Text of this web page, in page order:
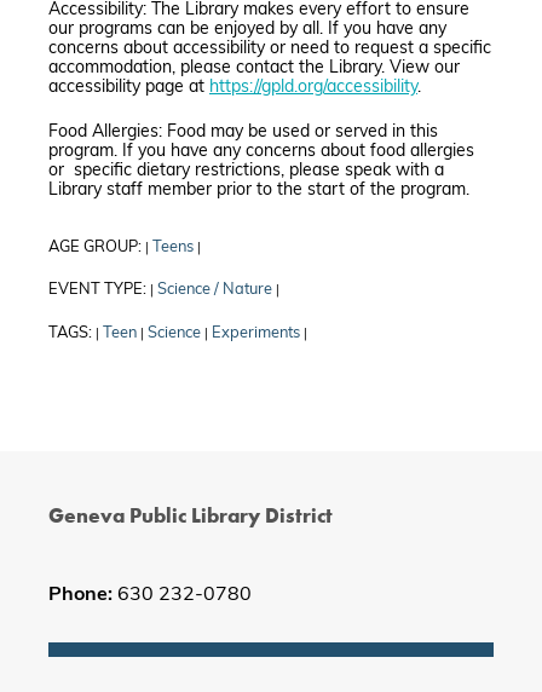
Accessibility: The Library makes every effort to ensure
our programs can be enjoyed by all. If you have any
concerns about accessibility or need to request a specific
accommodation, please contact the Library. View our
accessibility page at https://gpld.org/accessibility.
Food Allergies: Food may be used or served in this
program. If you have any concerns about food allergies
or specific dietary restrictions, please speak with a
Library staff member prior to the start of the program.
AGE GROUP: Teens
EVENT TYPE: Science / Nature
TAGS: Teen Science Experiments
Geneva Public Library District
Phone: 630 232-0780